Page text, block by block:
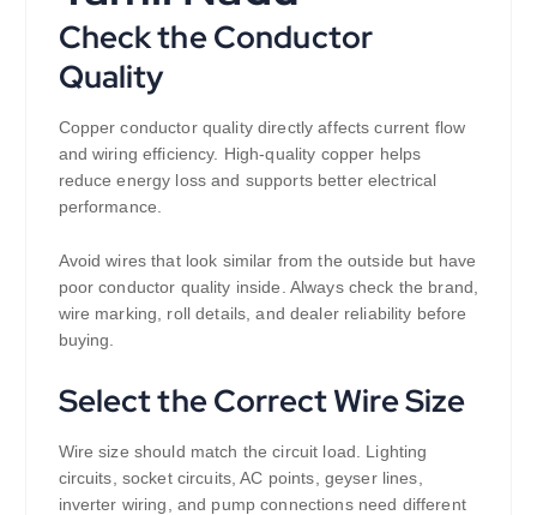
Check the Conductor
Quality
Copper conductor quality directly affects current flow
and wiring efficiency. High-quality copper helps
reduce energy loss and supports better electrical
performance.
Avoid wires that look similar from the outside but have
poor conductor quality inside. Always check the brand,
wire marking, roll details, and dealer reliability before
buying.
Select the Correct Wire Size
Wire size should match the circuit load. Lighting
circuits, socket circuits, AC points, geyser lines,
inverter wiring, and pump connections need different